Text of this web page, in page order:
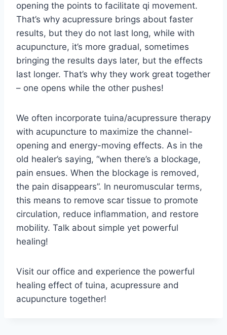
opening the points to facilitate qi movement.
That’s why acupressure brings about faster
results, but they do not last long, while with
acupuncture, it’s more gradual, sometimes
bringing the results days later, but the effects
last longer. That’s why they work great together
– one opens while the other pushes!
We often incorporate tuina/acupressure therapy
with acupuncture to maximize the channel-
opening and energy-moving effects. As in the
old healer’s saying, “when there’s a blockage,
pain ensues. When the blockage is removed,
the pain disappears”. In neuromuscular terms,
this means to remove scar tissue to promote
circulation, reduce inflammation, and restore
mobility. Talk about simple yet powerful
healing!
Visit our office and experience the powerful
healing effect of tuina, acupressure and
acupuncture together!